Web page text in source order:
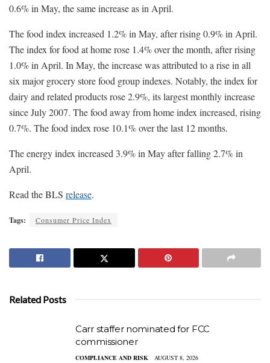
0.6% in May, the same increase as in April.
The food index increased 1.2% in May, after rising 0.9% in April.
The index for food at home rose 1.4% over the month, after rising
1.0% in April. In May, the increase was attributed to a rise in all
six major grocery store food group indexes. Notably, the index for
dairy and related products rose 2.9%, its largest monthly increase
since July 2007. The food away from home index increased, rising
0.7%. The food index rose 10.1% over the last 12 months.
The energy index increased 3.9% in May after falling 2.7% in
April.
Read the BLS release.
Tags: Consumer Price Index
Related Posts
Carr staffer nominated for FCC
commissioner
COMPLIANCE AND RISK AUGUST 8, 2026